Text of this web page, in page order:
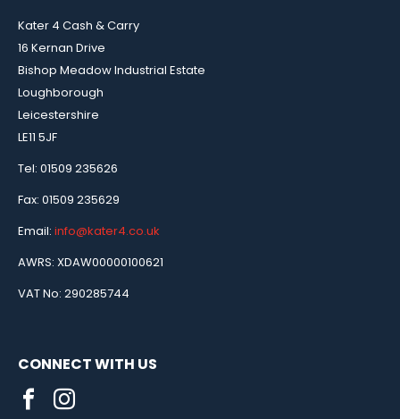
Kater 4 Cash & Carry
16 Kernan Drive
Bishop Meadow Industrial Estate
Loughborough
Leicestershire
LE11 5JF
Tel: 01509 235626
Fax: 01509 235629
Email: info@kater4.co.uk
AWRS: XDAW00000100621
VAT No: 290285744
CONNECT WITH US